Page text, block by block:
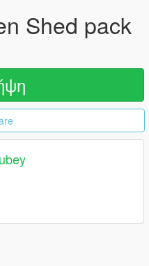
Shed pack